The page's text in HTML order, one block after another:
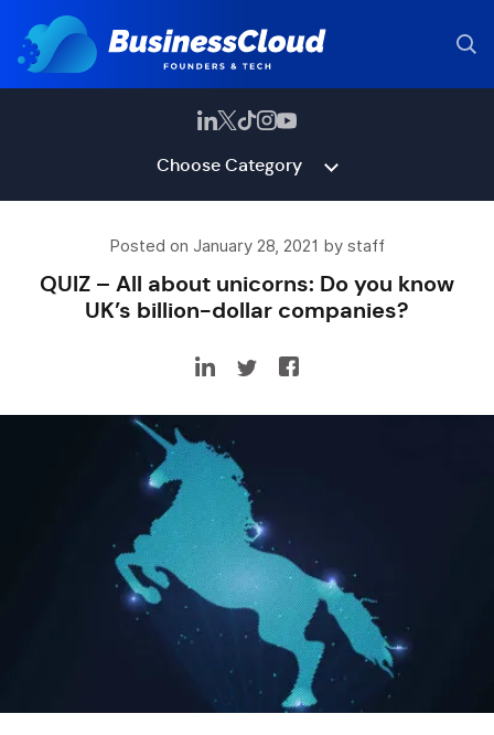
Choose Category
Posted on January 28, 2021 by staff
QUIZ – All about unicorns: Do you know
UK’s billion-dollar companies?